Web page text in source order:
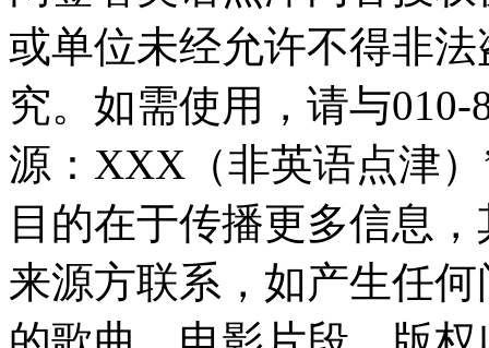
或单位未经允许不得非
究。如需使用，请与010-
源：XXX（非英语点津
目的在于传播更多信息
来源方联系，如产生任